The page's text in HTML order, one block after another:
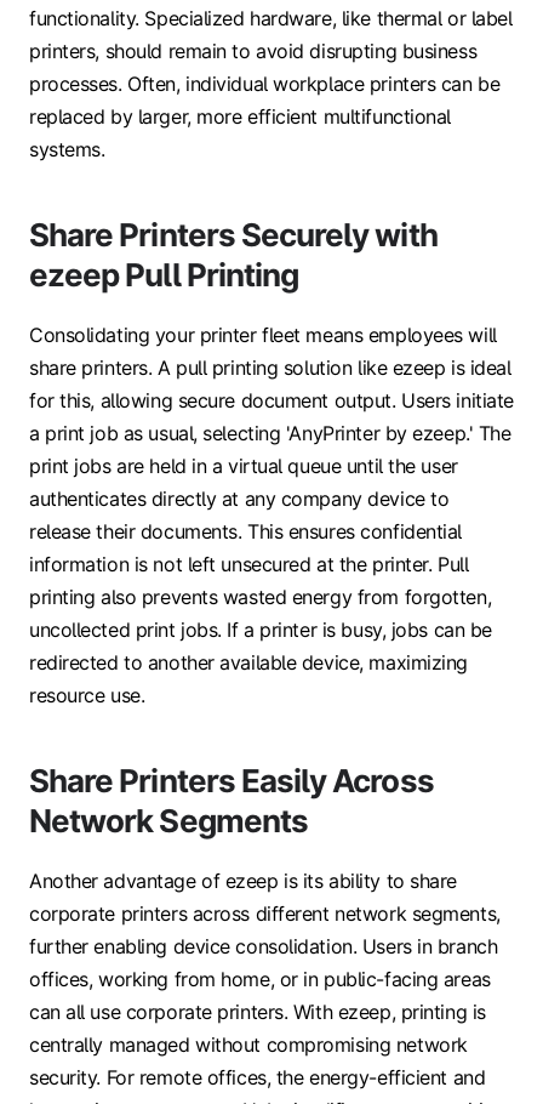
functionality. Specialized hardware, like thermal or label
printers, should remain to avoid disrupting business
processes. Often, individual workplace printers can be
replaced by larger, more efficient multifunctional
systems.
Share Printers Securely with
ezeep Pull Printing
Consolidating your printer fleet means employees will
share printers. A pull printing solution like ezeep is ideal
for this, allowing secure document output. Users initiate
a print job as usual, selecting 'AnyPrinter by ezeep.' The
print jobs are held in a virtual queue until the user
authenticates directly at any company device to
release their documents. This ensures confidential
information is not left unsecured at the printer. Pull
printing also prevents wasted energy from forgotten,
uncollected print jobs. If a printer is busy, jobs can be
redirected to another available device, maximizing
resource use.
Share Printers Easily Across
Network Segments
Another advantage of ezeep is its ability to share
corporate printers across different network segments,
further enabling device consolidation. Users in branch
offices, working from home, or in public-facing areas
can all use corporate printers. With ezeep, printing is
centrally managed without compromising network
security. For remote offices, the energy-efficient and